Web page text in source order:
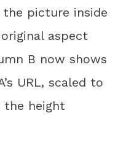
picture inside
aspect
B now shows
URL, scaled to
height